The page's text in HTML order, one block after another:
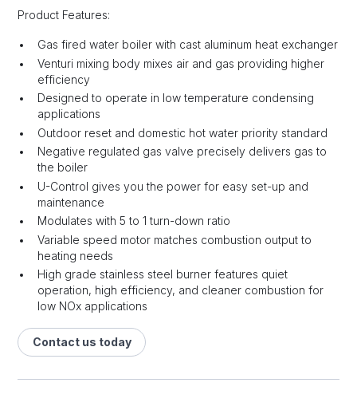
Product Features:
Gas fired water boiler with cast aluminum heat exchanger
Venturi mixing body mixes air and gas providing higher
efficiency
Designed to operate in low temperature condensing
applications
Outdoor reset and domestic hot water priority standard
Negative regulated gas valve precisely delivers gas to
the boiler
U-Control gives you the power for easy set-up and
maintenance
Modulates with 5 to 1 turn-down ratio
Variable speed motor matches combustion output to
heating needs
High grade stainless steel burner features quiet
operation, high efficiency, and cleaner combustion for
low NOx applications
Contact us today